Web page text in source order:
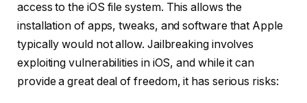
access to the iOS file system. This allows the
installation of apps, tweaks, and software that Apple
typically would not allow. Jailbreaking involves
exploiting vulnerabilities in iOS, and while it can
provide a great deal of freedom, it has serious risks: